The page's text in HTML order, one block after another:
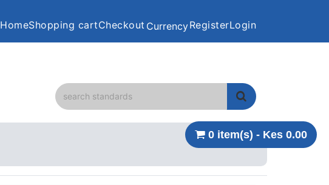
HomeShopping cartCheckout CurrencyRegisterLogin
0 item(s) - Kes 0.00